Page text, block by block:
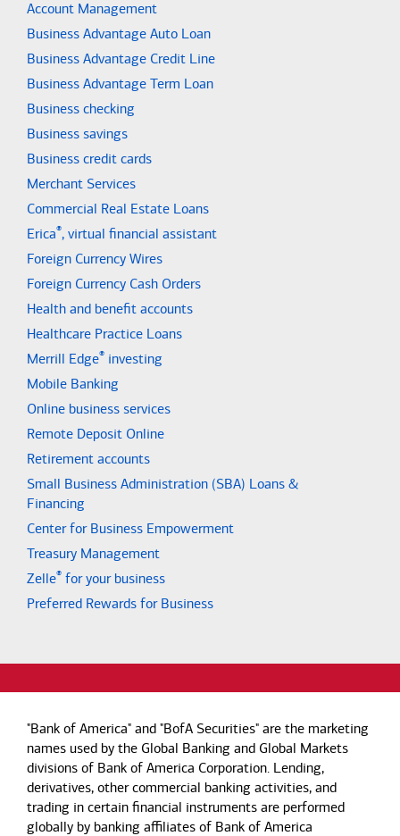
Account Management
Business Advantage Auto Loan
Business Advantage Credit Line
Business Advantage Term Loan
Business checking
Business savings
Business credit cards
Merchant Services
Commercial Real Estate Loans
Erica®, virtual financial assistant
Foreign Currency Wires
Foreign Currency Cash Orders
Health and benefit accounts
Healthcare Practice Loans
Merrill Edge® investing
Mobile Banking
Online business services
Remote Deposit Online
Retirement accounts
Small Business Administration (SBA) Loans &
Financing
Center for Business Empowerment
Treasury Management
Zelle® for your business
Preferred Rewards for Business
"Bank of America" and "BofA Securities" are the marketing
names used by the Global Banking and Global Markets
divisions of Bank of America Corporation. Lending,
derivatives, other commercial banking activities, and
trading in certain financial instruments are performed
globally by banking affiliates of Bank of America